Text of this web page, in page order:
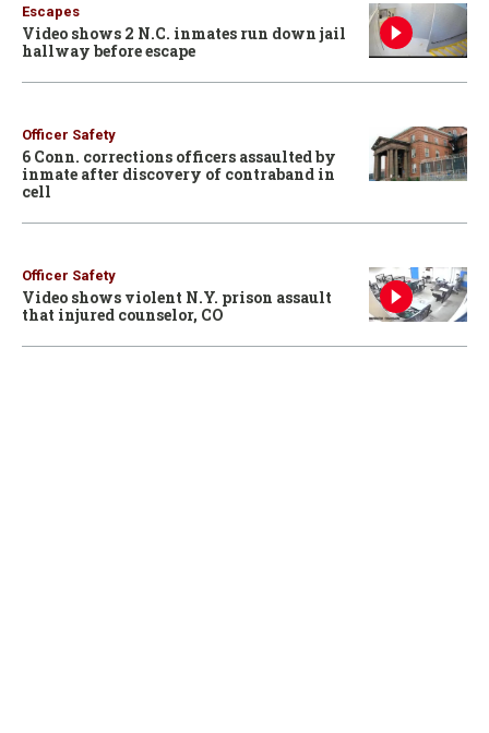
Escapes
Video shows 2 N.C. inmates run down jail
hallway before escape
Officer Safety
6 Conn. corrections officers assaulted by
inmate after discovery of contraband in
cell
Officer Safety
Video shows violent N.Y. prison assault
that injured counselor, CO